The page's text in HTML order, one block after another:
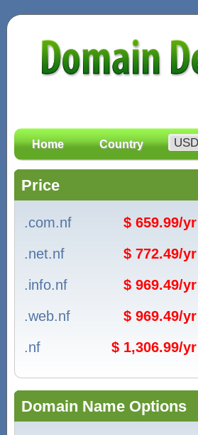
Home Country
Price
.com.nf
$ 659.99/yr
.net.nf
$ 772.49/yr
.info.nf
$ 969.49/yr
.web.nf
$ 969.49/yr
.nf
$ 1,306.99/yr
Domain Name Options